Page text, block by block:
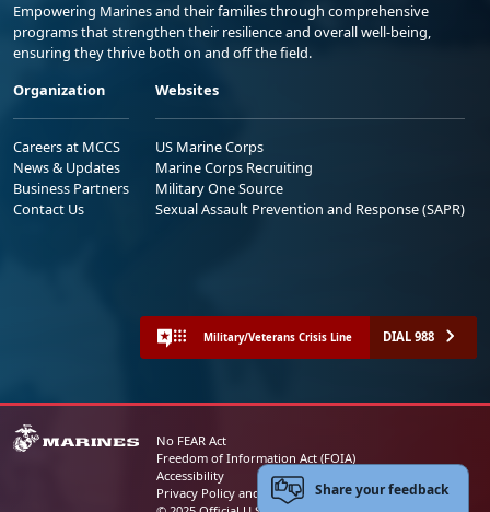
Empowering Marines and their families through comprehensive
programs that strengthen their resilience and overall well-being,
ensuring they thrive both on and off the field.
Organization
Careers at MCCS
News & Updates
Business Partners
Contact Us
Websites
US Marine Corps
Marine Corps Recruiting
Military One Source
Sexual Assault Prevention and Response (SAPR)
Military/Veterans Crisis Line DIAL 988
No FEAR Act
Freedom of Information Act (FOIA)
Accessibility
Privacy Policy and Security NoticeShare your feedback